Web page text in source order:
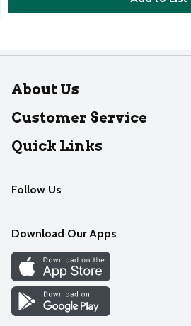
About Us
About Dearborn
Join Our Team
Customer Service
Help
Recalls
Contact Us
Quick Links
Find our store
Weekly Circular
Recipes
Cookie Preference Center
Follow Us
Download Our Apps